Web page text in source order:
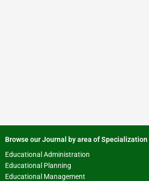
Browse our Journal by area of Specialization
Educational Administration
Educational Planning
Educational Management